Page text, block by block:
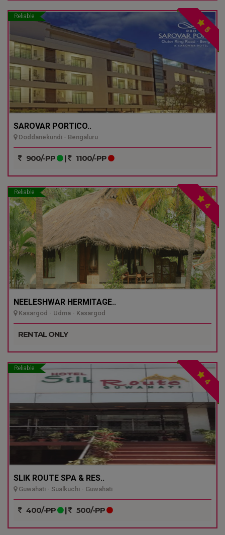
Reliable
5
SAROVAR PORTICO..
Doddanekundi - Bengaluru
900/-PP | 1100/-PP
Reliable
4
NEELESHWAR HERMITAGE..
Kasargod - Udma - Kasargod
RENTAL ONLY
Reliable
4
SLIK ROUTE SPA & RES..
Guwahati - Sualkuchi - Guwahati
400/-PP | 500/-PP